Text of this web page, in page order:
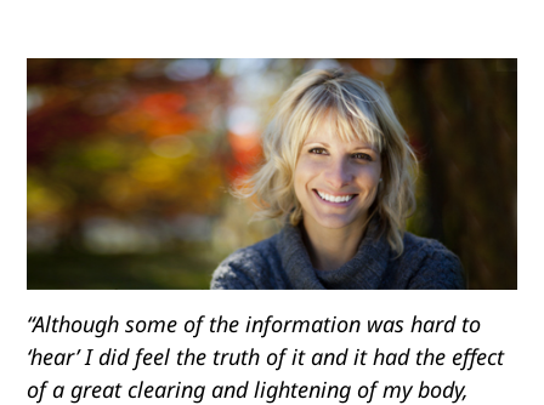
“Although some of the information was hard to
‘hear’ I did feel the truth of it and it had the effect
of a great clearing and lightening of my body,